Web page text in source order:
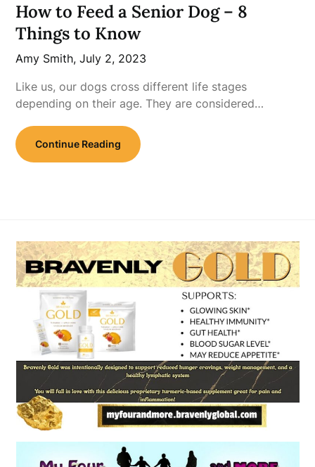
How to Feed a Senior Dog – 8
Things to Know
Amy Smith,July 2, 2023
Like us, our dogs cross different life stages
depending on their age. They are considered…
Continue Reading